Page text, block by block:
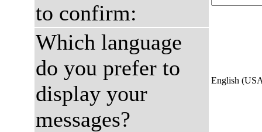
to confirm:
Which language
do you prefer to
display your
messages?
English